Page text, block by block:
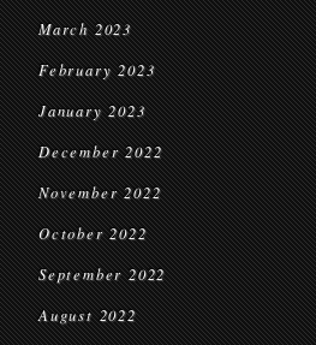
March 2023
February 2023
January 2023
December 2022
November 2022
October 2022
September 2022
August 2022